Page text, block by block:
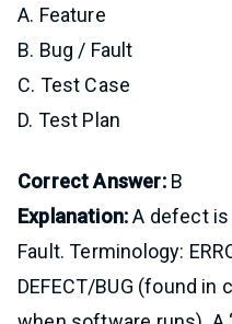
A. Feature
B. Bug / Fault
C. Test Case
D. Test Plan
Correct Answer:B
Explanation:A defect is
Fault. Terminology:
DEFECT/BUG (found in